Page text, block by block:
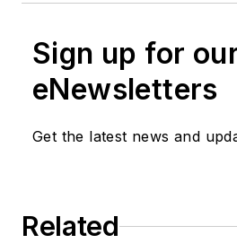
Sign up for
eNewsletters
Get the latest news and
Related